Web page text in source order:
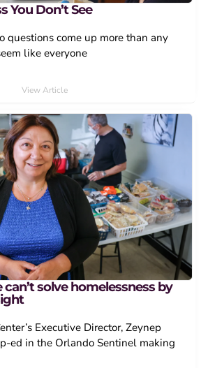
You Don’t See
questions come up more than any
like everyone
View Article
solve homelessness by
Executive Director, Zeynep
ed in the Orlando Sentinel making